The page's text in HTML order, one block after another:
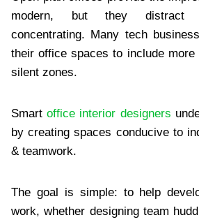
modern, but they distract
concentrating. Many tech
their office spaces to include more
silent zones.
Smartoffice interior designers
by creating spaces conducive to
& teamwork.
The goal is simple: to help
work, whether designing team